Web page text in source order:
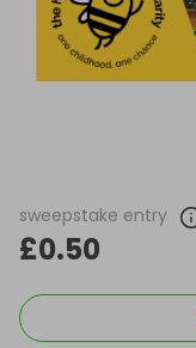
sweepstake entry
£0.50